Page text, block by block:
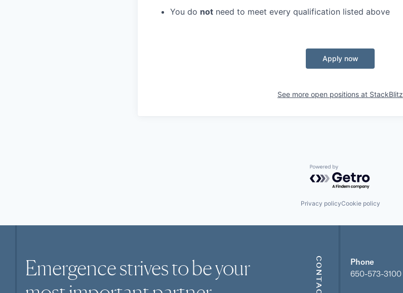
You do not need to meet every qualification listed above
Apply now
See more open positions at StackBlitz
Powered by Getro.com
Privacy policyCookie policy
Emergence strives to be your
CONTACT
Phone
650-573-3100